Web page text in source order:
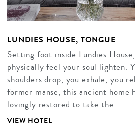
LUNDIES HOUSE, TONGUE
Setting foot inside Lundies
physically feel your soul lighten.
shoulders drop, you exhale, you
former manse, this ancient home
lovingly restored to take the…
VIEW HOTEL